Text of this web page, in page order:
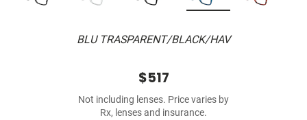
BLU TRASPARENT/BLACK/HAV
$517
Not including lenses. Price varies by
Rx, lenses and insurance.